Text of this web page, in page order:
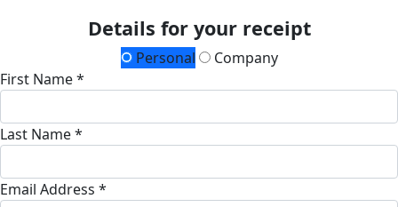
Details for your receipt
Personal
Company
First Name *
Last Name *
Email Address *